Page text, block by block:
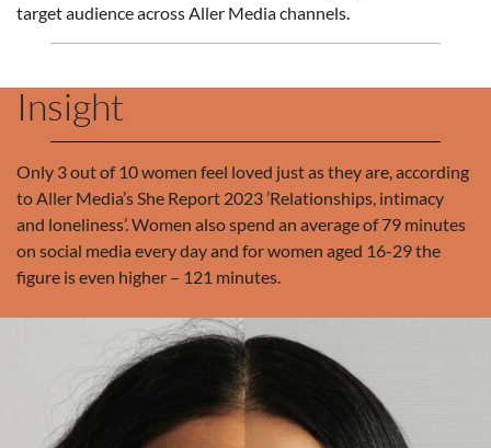
target audience across Aller Media channels.
Insight
Only 3 out of 10 women feel loved just as they are, according
to Aller Media’s She Report 2023 ’Relationships, intimacy
and loneliness’. Women also spend an average of 79 minutes
on social media every day and for women aged 16-29 the
figure is even higher – 121 minutes.